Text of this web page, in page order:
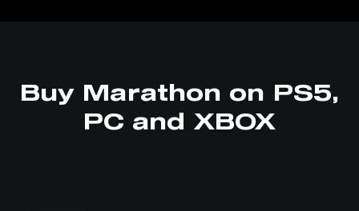
Buy Marathon on PS5,
PC and XBOX